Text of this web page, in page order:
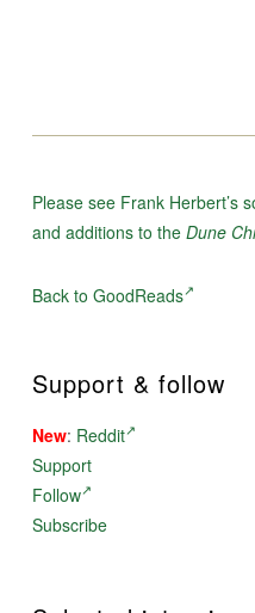
Please see Frank Herbert’s
and additions to the Dune
Back to GoodReads
Support & follow
New: Reddit
Support
Follow
Subscribe